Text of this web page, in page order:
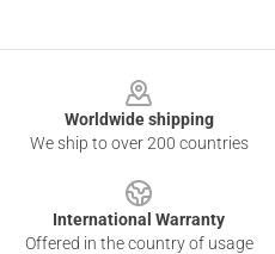
Worldwide shipping
We ship to over 200 countries
International Warranty
Offered in the country of usage